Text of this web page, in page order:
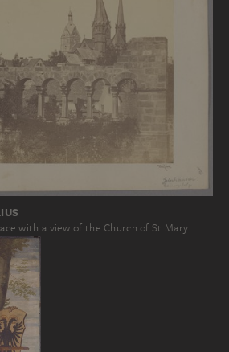
with a view of the Church of St Mary